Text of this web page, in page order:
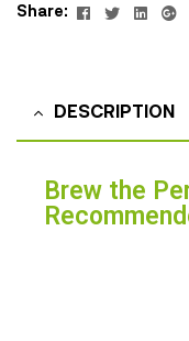
Share:
Facebook
Twitter
DESCRIPTION
Brew the